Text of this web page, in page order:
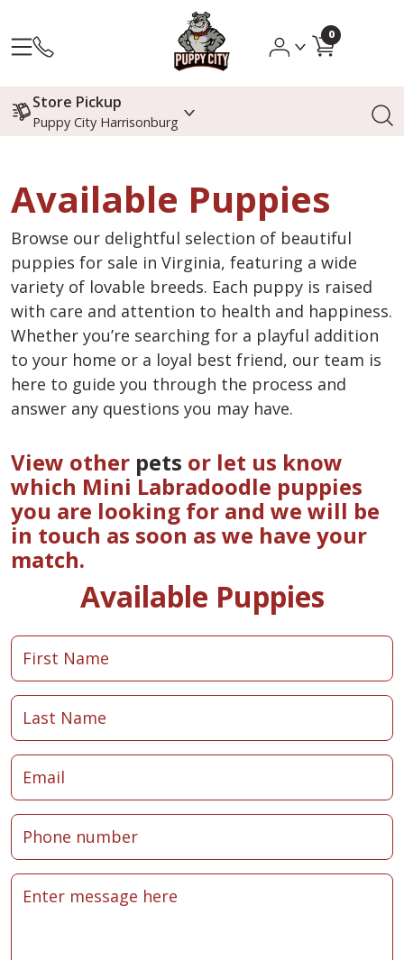
0
Store Pickup
Puppy City Harrisonburg
Available Puppies
Browse our delightful selection of beautiful
puppies for sale in Virginia, featuring a wide
variety of lovable breeds. Each puppy is raised
with care and attention to health and happiness.
Whether you’re searching for a playful addition
to your home or a loyal best friend, our team is
here to guide you through the process and
answer any questions you may have.
View other pets or let us know
which Mini Labradoodle puppies
you are looking for and we will be
in touch as soon as we have your
match.
Available Puppies